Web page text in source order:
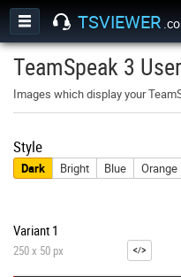
TSVIEWER
TeamSpeak 3
Images which display your
Style
Dark Bright Blue Orange
Variant 1
250 x 50 px